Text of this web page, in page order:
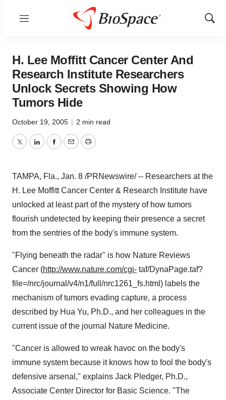
Menu
Show
H. Lee Moffitt Cancer Center And
Research Institute Researchers
Unlock Secrets Showing How
Tumors Hide
October 19, 2005 | 2 min read
TwitterLinkedInFacebook
EmailPrint
TAMPA, Fla., Jan. 8 /PRNewswire/ -- Researchers at the
H. Lee Moffitt Cancer Center & Research Institute have
unlocked at least part of the mystery of how tumors
flourish undetected by keeping their presence a secret
from the sentries of the body's immune system.
"Flying beneath the radar" is how Nature Reviews
Cancer (http://www.nature.com/cgi- taf/DynaPage.taf?
file=/nrc/journal/v4/n1/full/nrc1261_fs.html) labels the
mechanism of tumors evading capture, a process
described by Hua Yu, Ph.D., and her colleagues in the
current issue of the journal Nature Medicine.
"Cancer is allowed to wreak havoc on the body's
immune system because it knows how to fool the body's
defensive arsenal," explains Jack Pledger, Ph.D.,
Associate Center Director for Basic Science. "The